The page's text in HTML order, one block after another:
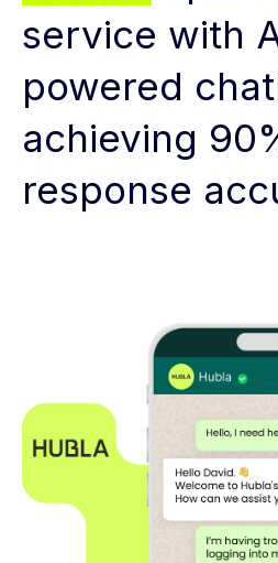
service with
powered
achieving
response